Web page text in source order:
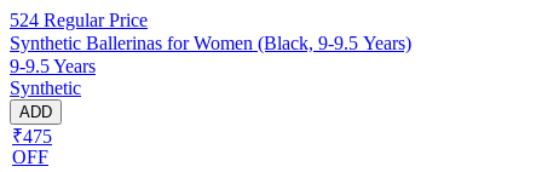
524 Regular Price
Synthetic Ballerinas for Women (Black, 9-9.5 Years)
9-9.5 Years
Synthetic
ADD
₹475
OFF